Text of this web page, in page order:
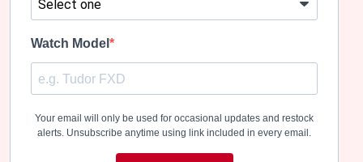
Watch Model
Your email will only be used for occasional updates and restock
alerts. Unsubscribe anytime using link included in every email.